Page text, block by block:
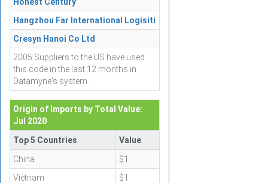
Hangzhou Far International Logisiti
Cresyn Hanoi Co Ltd
2005 Suppliers to the US have used
this code in the last 12 months in
Datamyne's system.
Origin of Imports by Total Value:
Jul 2020
Top 5 Countries
Value
China
$1
Vietnam
$1